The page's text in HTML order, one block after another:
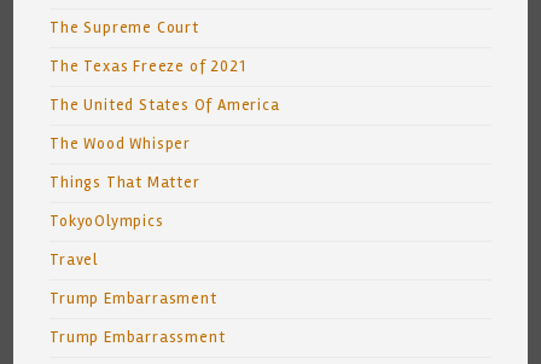
The Supreme Court
The Texas Freeze of 2021
The United States Of America
The Wood Whisper
Things That Matter
TokyoOlympics
Travel
Trump Embarrasment
Trump Embarrassment